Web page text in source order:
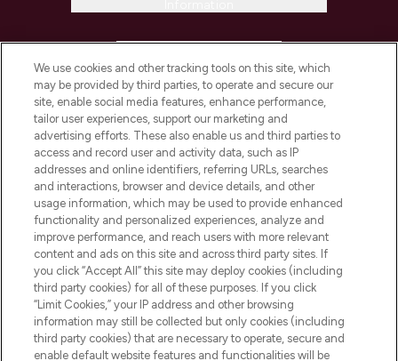
COMPANY INFORMATION
ABOUT LOOKFANTASTIC
STORES AND SALONS
Pay Securely With
We use cookies and other tracking tools on this site, which
may be provided by third parties, to operate and secure our
site, enable social media features, enhance performance,
tailor user experiences, support our marketing and
advertising efforts. These also enable us and third parties to
access and record user and activity data, such as IP
addresses and online identifiers, referring URLs, searches
and interactions, browser and device details, and other
usage information, which may be used to provide enhanced
functionality and personalized experiences, analyze and
improve performance, and reach users with more relevant
content and ads on this site and across third party sites. If
you click “Accept All” this site may deploy cookies (including
third party cookies) for all of these purposes. If you click
“Limit Cookies,” your IP address and other browsing
information may still be collected but only cookies (including
third party cookies) that are necessary to operate, secure and
enable default website features and functionalities will be